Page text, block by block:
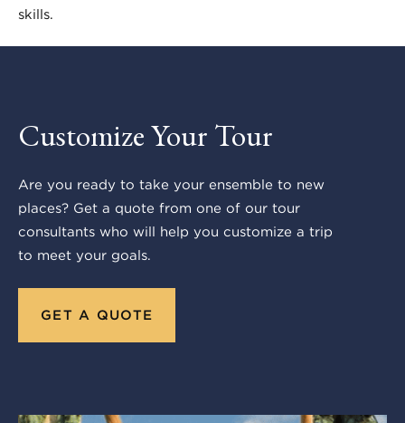
skills.
Customize Your Tour
Are you ready to take your ensemble to new
places? Get a quote from one of our tour
consultants who will help you customize a trip
to meet your goals.
GET A QUOTE